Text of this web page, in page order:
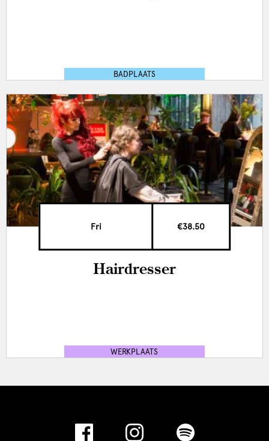
BADPLAATS
Fri €38.50
Hairdresser
WERKPLAATS